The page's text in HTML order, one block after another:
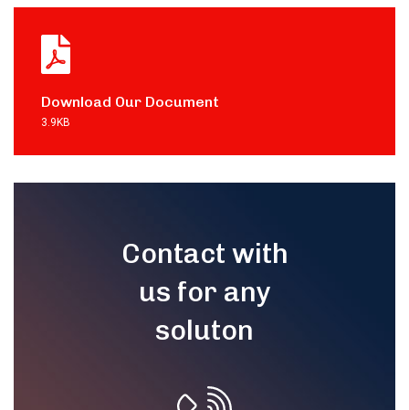
Download Our Document
3.9KB
Contact with
us for any
soluton